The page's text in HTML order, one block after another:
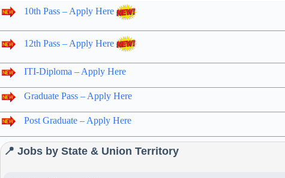
10th Pass – Apply Here
12th Pass – Apply Here
ITI-Diploma – Apply Here
Graduate Pass – Apply Here
Post Graduate – Apply Here
📍 Jobs by State & Union Territory